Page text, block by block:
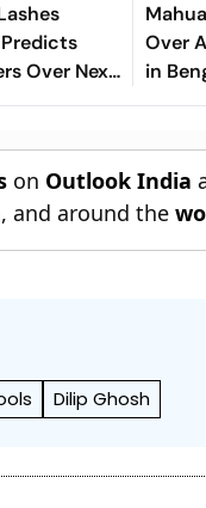
Predicts
Over Next
Over
in
on Outlook India
, and around the
Dilip Ghosh